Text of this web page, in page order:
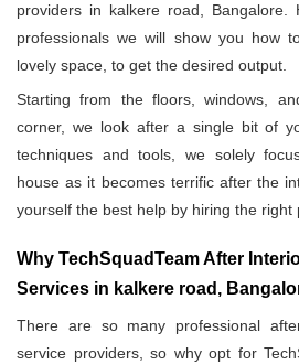
providers in kalkere road, Bangalore.
professionals we will show you how
lovely space, to get the desired output.
Starting from the floors, windows,
corner, we look after a single bit of
techniques and tools, we solely
house as it becomes terrific after the
yourself the best help by hiring the right
Why TechSquadTeam After
Services in kalkere road,
There are so many professional
service providers, so why opt for